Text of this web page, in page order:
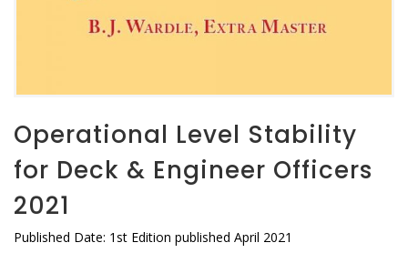
Operational Level Stability
for Deck & Engineer Officers
2021
Published Date: 1st Edition published April 2021